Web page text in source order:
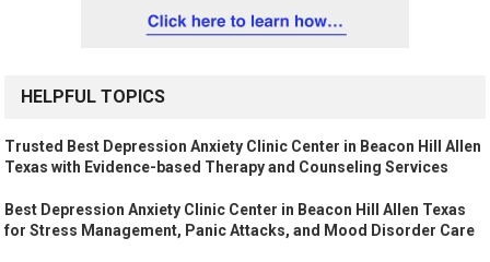
HELPFUL TOPICS
Trusted Best Depression Anxiety Clinic Center in Beacon Hill Allen
Texas with Evidence-based Therapy and Counseling Services
Best Depression Anxiety Clinic Center in Beacon Hill Allen Texas
for Stress Management, Panic Attacks, and Mood Disorder Care